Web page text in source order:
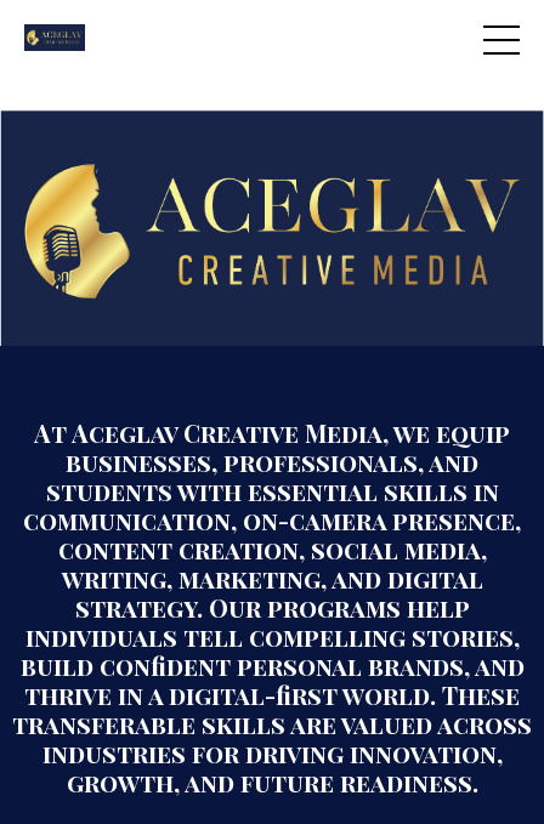
At Aceglav Creative Media, we equip
businesses, professionals, and
students with essential skills in
communication, on-camera presence,
content creation, social media,
writing, marketing, and digital
strategy. Our programs help
individuals tell compelling stories,
build confident personal brands, and
thrive in a digital-first world. These
transferable skills are valued across
industries for driving innovation,
growth, and future readiness.